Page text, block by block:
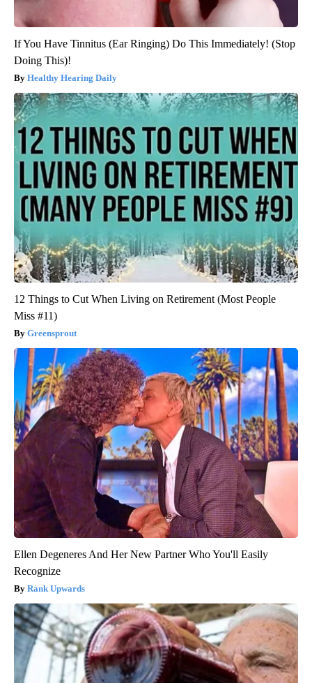
If You Have Tinnitus (Ear Ringing) Do This Immediately! (Stop
Doing This)!
Healthy Hearing Daily
12 Things to Cut When Living on Retirement (Most People
Miss #11)
Greensprout
Ellen Degeneres And Her New Partner Who You'll Easily
Recognize
Rank Upwards